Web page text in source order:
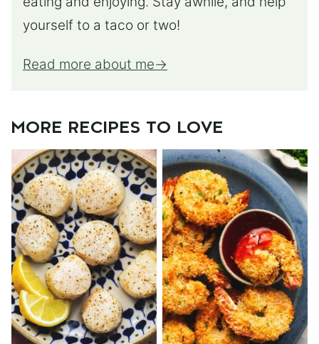
yourself to a taco or two!
Read more about me
MORE RECIPES TO LOVE